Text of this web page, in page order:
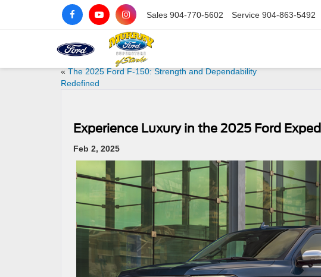
Sales 904-770-5602 Service 904-863-5492
« The 2025 Ford F-150: Strength and Dependability
Redefined
Experience Luxury in the 2025 Ford
Feb 2, 2025